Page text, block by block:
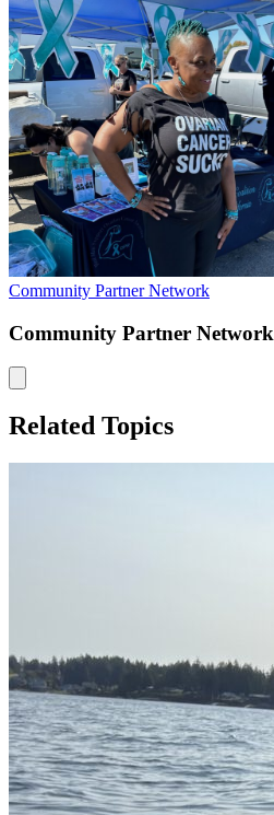
Community Partner Network
Community Partner Network
Related Topics